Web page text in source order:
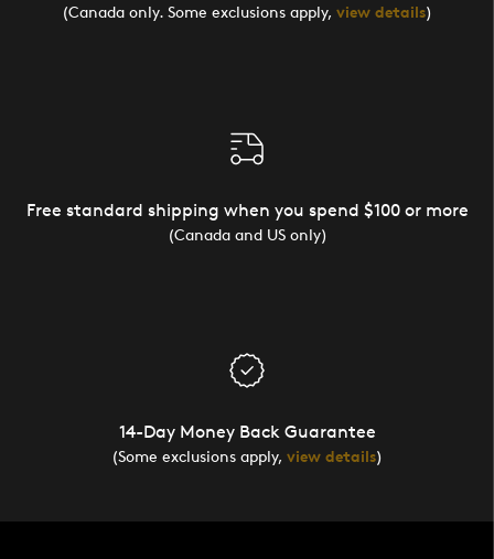
(Canada only. Some exclusions apply, view details)
Free standard shipping when you spend $100 or more
(Canada and US only)
14-Day Money Back Guarantee
(Some exclusions apply, view details)